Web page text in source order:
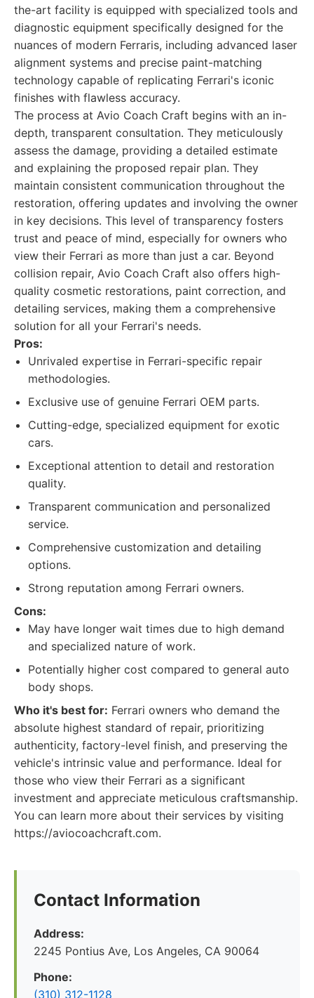
the-art facility is equipped with specialized tools and
diagnostic equipment specifically designed for the
nuances of modern Ferraris, including advanced laser
alignment systems and precise paint-matching
technology capable of replicating Ferrari's iconic
finishes with flawless accuracy.
The process at Avio Coach Craft begins with an in-
depth, transparent consultation. They meticulously
assess the damage, providing a detailed estimate
and explaining the proposed repair plan. They
maintain consistent communication throughout the
restoration, offering updates and involving the owner
in key decisions. This level of transparency fosters
trust and peace of mind, especially for owners who
view their Ferrari as more than just a car. Beyond
collision repair, Avio Coach Craft also offers high-
quality cosmetic restorations, paint correction, and
detailing services, making them a comprehensive
solution for all your Ferrari's needs.
Pros:
Unrivaled expertise in Ferrari-specific repair
methodologies.
Exclusive use of genuine Ferrari OEM parts.
Cutting-edge, specialized equipment for exotic
cars.
Exceptional attention to detail and restoration
quality.
Transparent communication and personalized
service.
Comprehensive customization and detailing
options.
Strong reputation among Ferrari owners.
Cons:
May have longer wait times due to high demand
and specialized nature of work.
Potentially higher cost compared to general auto
body shops.
Who it's best for: Ferrari owners who demand the
absolute highest standard of repair, prioritizing
authenticity, factory-level finish, and preserving the
vehicle's intrinsic value and performance. Ideal for
those who view their Ferrari as a significant
investment and appreciate meticulous craftsmanship.
You can learn more about their services by visiting
https://aviocoachcraft.com.
Contact Information
Address:
2245 Pontius Ave, Los Angeles, CA 90064
Phone:
(310) 312-1128